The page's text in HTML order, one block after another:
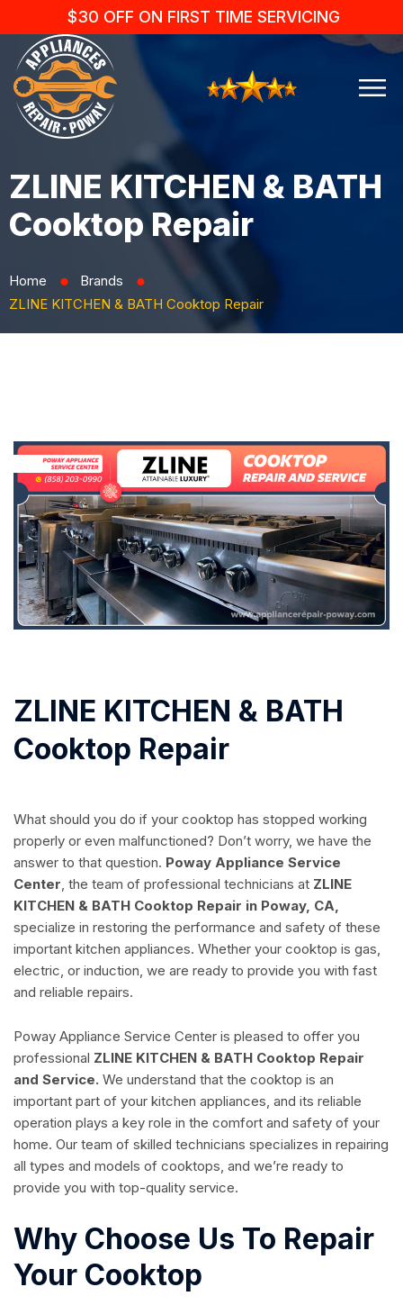
$30 OFF ON FIRST TIME SERVICING
ZLINE KITCHEN & BATH
Cooktop Repair
Home ⬤ Brands ⬤
ZLINE KITCHEN & BATH Cooktop Repair
ZLINE KITCHEN & BATH
Cooktop Repair
What should you do if your cooktop has stopped working
properly or even malfunctioned? Don’t worry, we have the
answer to that question. Poway Appliance Service
Center, the team of professional technicians at ZLINE
KITCHEN & BATH Cooktop Repair in Poway, CA,
specialize in restoring the performance and safety of these
important kitchen appliances. Whether your cooktop is gas,
electric, or induction, we are ready to provide you with fast
and reliable repairs.
Poway Appliance Service Center is pleased to offer you
professional ZLINE KITCHEN & BATH Cooktop Repair
and Service. We understand that the cooktop is an
important part of your kitchen appliances, and its reliable
operation plays a key role in the comfort and safety of your
home. Our team of skilled technicians specializes in repairing
all types and models of cooktops, and we’re ready to
provide you with top-quality service.
Why Choose Us To Repair
Your Cooktop